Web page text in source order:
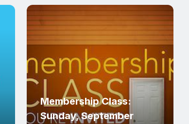
Membership Class:
Sunday, September